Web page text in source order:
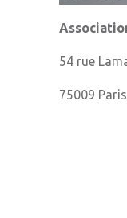
54 rue
75009 Paris